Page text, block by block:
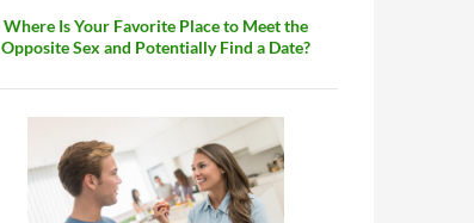
Where Is Your Favorite Place to Meet the
Opposite Sex and Potentially Find a Date?